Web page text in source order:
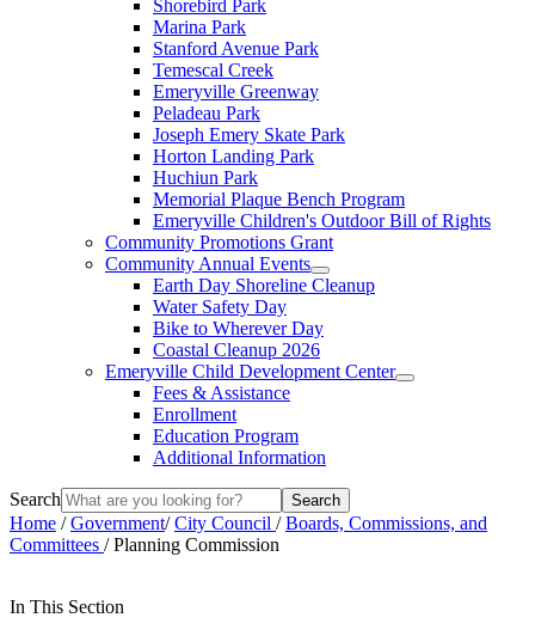
Shorebird Park
Marina Park
Stanford Avenue Park
Temescal Creek
Emeryville Greenway
Peladeau Park
Joseph Emery Skate Park
Horton Landing Park
Huchiun Park
Memorial Plaque Bench Program
Emeryville Children's Outdoor Bill of Rights
Community Promotions Grant
Community Annual Events
Earth Day Shoreline Cleanup
Water Safety Day
Bike to Wherever Day
Coastal Cleanup 2026
Emeryville Child Development Center
Fees & Assistance
Enrollment
Education Program
Additional Information
Search
Home / Government/ City Council / Boards, Commissions, and
Committees / Planning Commission
In This Section